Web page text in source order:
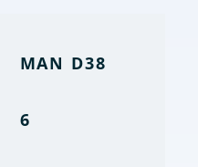
MAN D38
6
MAN D38
6